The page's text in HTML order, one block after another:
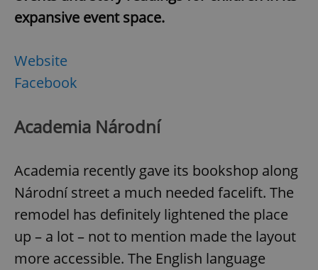
expansive event space.
Website
Facebook
Academia Národní
Academia recently gave its bookshop along
Národní street a much needed facelift. The
remodel has definitely lightened the place
up – a lot – not to mention made the layout
more accessible. The English language
ex_polls